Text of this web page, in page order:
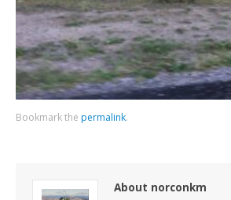
Bookmark the permalink.
About norconkm